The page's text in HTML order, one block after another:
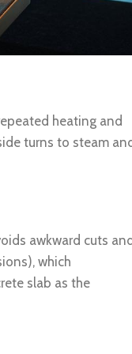
heating and
turns to steam
awkward cuts
which
slab as the